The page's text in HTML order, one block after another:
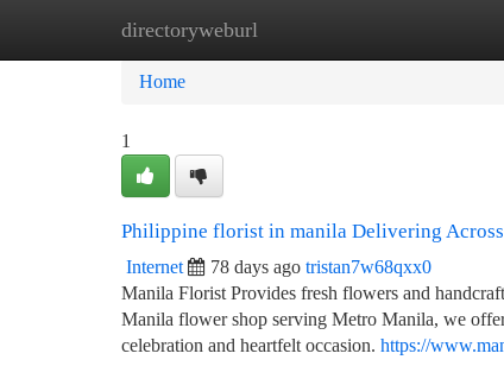
directoryweburl
Home New Site Listings
Home
1
Philippine florist in manila Delivering
Internet 78 days ago tristan7w68qxx0
Manila Florist Provides fresh flowers and
Manila flower shop serving Metro Manila, we
celebration and heartfelt occasion. https://